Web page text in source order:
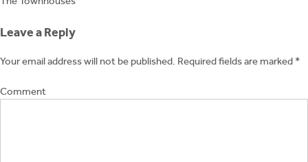
navigation
Leave a Reply
Your email address will not be published. Required fields are marked *
Comment